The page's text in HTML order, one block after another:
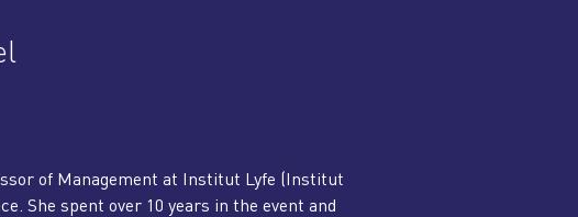
of Management at Institut Lyfe (Institut
She spent over 10 years in the event and